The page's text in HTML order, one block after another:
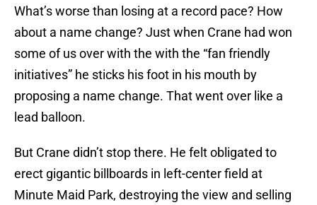
What’s worse than losing at a record pace? How
about a name change? Just when Crane had won
some of us over with the with the “fan friendly
initiatives” he sticks his foot in his mouth by
proposing a name change. That went over like a
lead balloon.
But Crane didn’t stop there. He felt obligated to
erect gigantic billboards in left-center field at
Minute Maid Park, destroying the view and selling